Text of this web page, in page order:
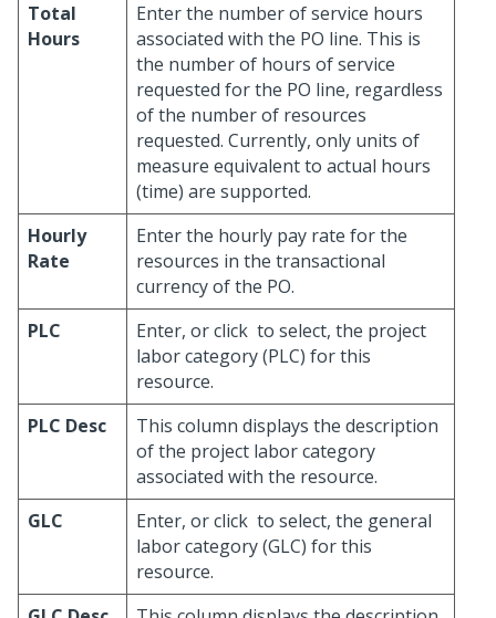
Total
Hours
Enter the number of service hours
associated with the PO line. This is
the number of hours of service
requested for the PO line, regardless
of the number of resources
requested. Currently, only units of
measure equivalent to actual hours
(time) are supported.
Hourly
Rate
Enter the hourly pay rate for the
resources in the transactional
currency of the PO.
PLC
Enter, or click to select, the project
labor category (PLC) for this
resource.
PLC Desc
This column displays the description
of the project labor category
associated with the resource.
GLC
Enter, or click to select, the general
labor category (GLC) for this
resource.